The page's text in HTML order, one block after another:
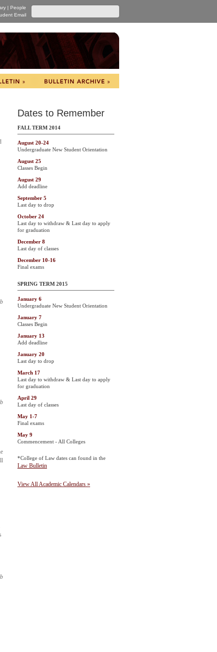
| People
Email
Dates to Remember
FALL TERM 2014
August 20-24
Undergraduate New Student Orientation
August 25
Classes Begin
August 29
Add deadline
September 5
Last day to drop
October 24
Last day to withdraw & Last day to apply
for graduation
December 8
Last day of classes
December 10-16
Final exams
SPRING TERM 2015
January 6
Undergraduate New Student Orientation
January 7
Classes Begin
January 13
Add deadline
January 20
Last day to drop
March 17
Last day to withdraw & Last day to apply
for graduation
April 29
Last day of classes
May 1-7
Final exams
May 9
Commencement - All Colleges
*College of Law dates can found in the
Law Bulletin
View All Academic Calendars »